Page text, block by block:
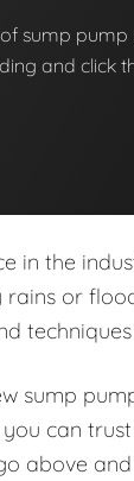
sump
and click
in the
or
sump
can
above